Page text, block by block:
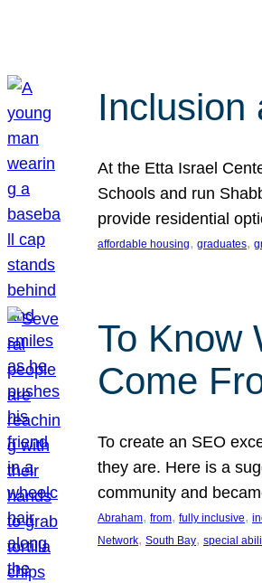
Inclusion
At the Etta Israel
Schools and run
provide residential
affordable housing, graduates,
To Know
Come
To create an SEO
they are. Here is a
community and
Abraham, from, fully inclusive,
Network, South Bay, special